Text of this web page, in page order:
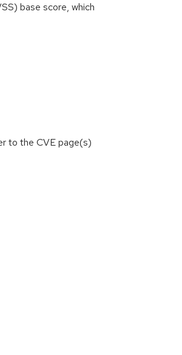
base score, which
to the CVE page(s)